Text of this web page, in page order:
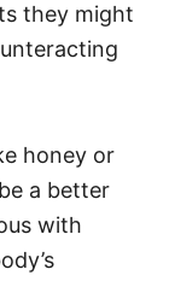
they might
honey or
a better
with